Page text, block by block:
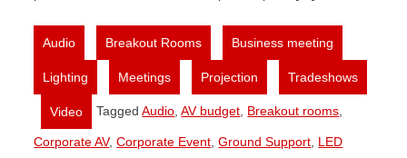
Audio Breakout Rooms Business meeting
Lighting Meetings Projection Tradeshows
Video TaggedAudio ,AV budget Breakout rooms
Corporate AV,Corporate Event ,Ground Support LED